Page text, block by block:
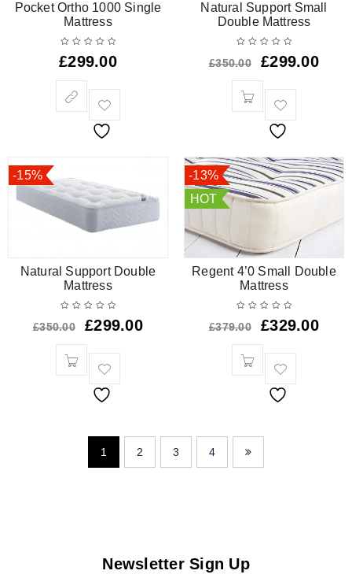
Pocket Ortho 1000 Single
Mattress
£299.00
Natural Support Small
Double Mattress
£350.00 £299.00
-15%
Natural Support Double
Mattress
£350.00 £299.00
-13%
HOT
Regent 4’0 Small Double
Mattress
£379.00 £329.00
1 2 3 4
Newsletter Sign Up